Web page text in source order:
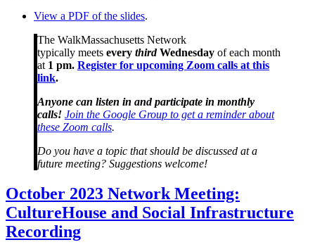
View a PDF of the slides.
The WalkMassachusetts Network
typically meets every thirdWednesday of each month
at 1 pm. Register for upcoming Zoom calls at this
link.
Anyone can listen in and participate in monthly
calls! Join the Google Group to get a reminder about
these Zoom calls.
Do you have a topic that should be discussed at a
future meeting? Suggestions welcome!
October
2023
Network
Meeting:
CultureHouse
October 2023 Network Meeting:
CultureHouse and Social Infrastructure
Recording